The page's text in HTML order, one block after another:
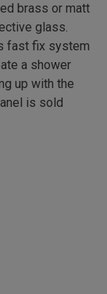
brass or matt
glass.
fast fix system
a shower
up with the
is sold